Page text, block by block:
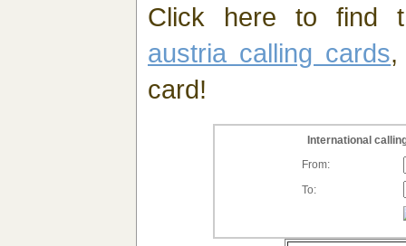
Click here to find
austria calling cards,
card!
International
From:
To: